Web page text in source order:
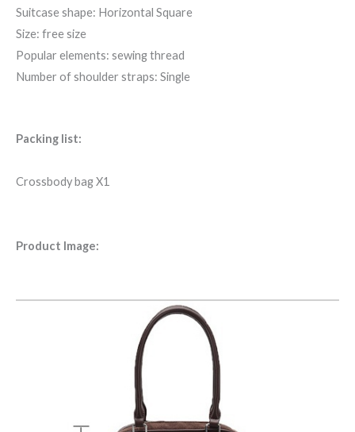
Suitcase shape: Horizontal Square
Size: free size
Popular elements: sewing thread
Number of shoulder straps: Single
Packing list:
Crossbody bag X1
Product Image: